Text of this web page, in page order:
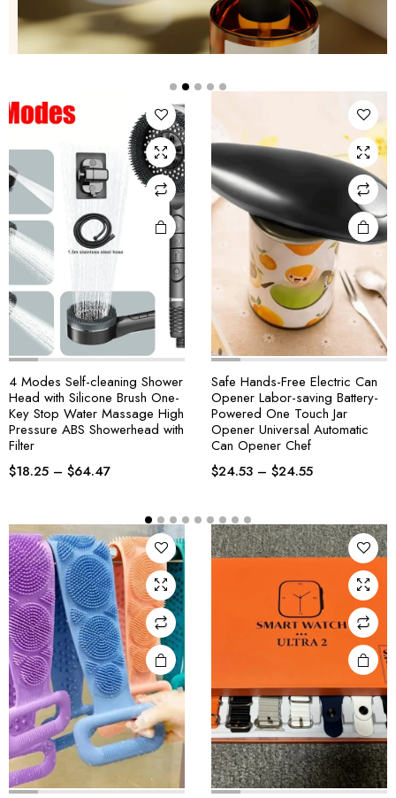
4 Modes Self-cleaning Shower
Head with Silicone Brush One-
Key Stop Water Massage High
Pressure ABS Showerhead with
Filter
$18.25 – $64.47
Safe Hands-Free Electric Can
Opener Labor-saving Battery-
Powered One Touch Jar
Opener Universal Automatic
Can Opener Chef
$24.53 – $24.55